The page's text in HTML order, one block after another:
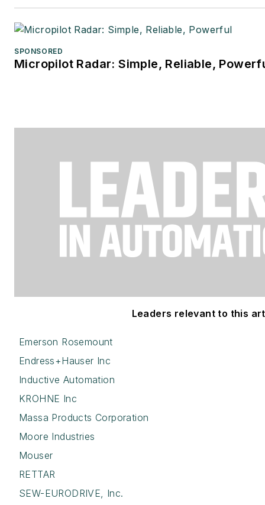
SPONSORED
Micropilot Radar: Simple, Reliable,
Leaders relevant to this
Emerson Rosemount
Endress+Hauser Inc
Inductive Automation
KROHNE Inc
Massa Products Corporation
Moore Industries
Mouser
RETTAR
SEW-EURODRIVE, Inc.